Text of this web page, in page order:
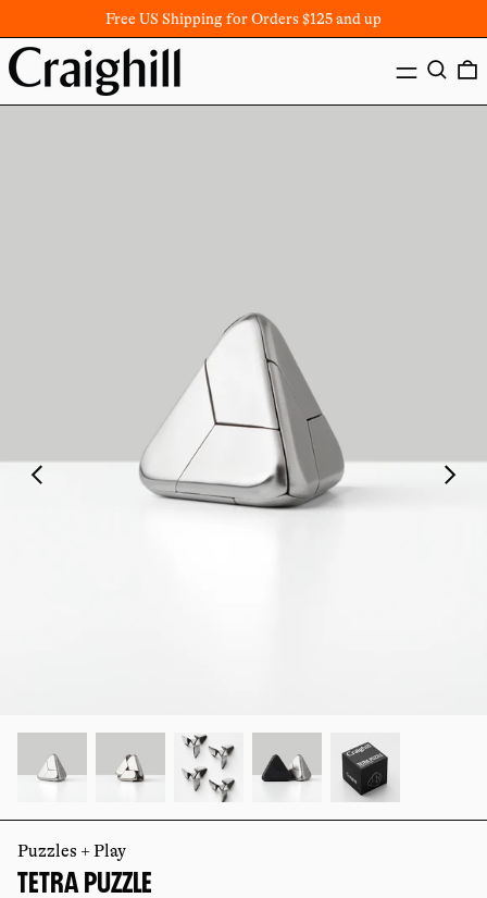
Free US Shipping for Orders $125 and up
MENU
Previous
Next
Puzzles + Play
TETRA PUZZLE